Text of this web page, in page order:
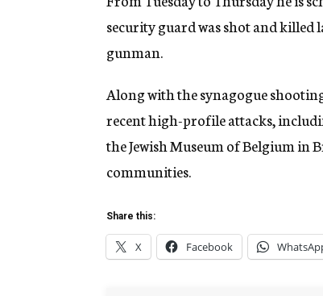
security guard was shot and killed
gunman.
Along with the synagogue
recent high-profile attacks,
the Jewish Museum of Belgium in
communities.
Share this:
X Facebook